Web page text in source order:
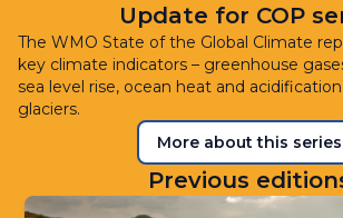
Update for COP
The WMO State of the Global Climate
key climate indicators – greenhouse
sea level rise, ocean heat and
glaciers.
More about this series
Previous